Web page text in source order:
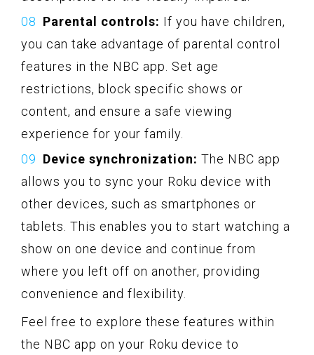
Parental controls: If you have children,
you can take advantage of parental control
features in the NBC app. Set age
restrictions, block specific shows or
content, and ensure a safe viewing
experience for your family.
Device synchronization: The NBC app
allows you to sync your Roku device with
other devices, such as smartphones or
tablets. This enables you to start watching a
show on one device and continue from
where you left off on another, providing
convenience and flexibility.
Feel free to explore these features within
the NBC app on your Roku device to